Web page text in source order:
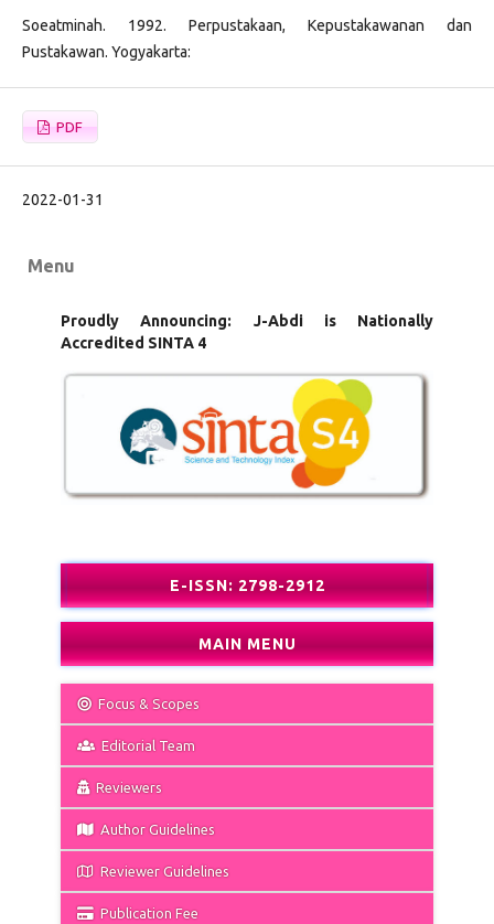
Soeatminah. 1992. Perpustakaan, Kepustakawanan dan
Pustakawan. Yogyakarta:
PDF
2022-01-31
Menu
Proudly Announcing: J-Abdi is Nationally
Accredited SINTA 4
E-ISSN: 2798-2912
MAIN MENU
Focus & Scopes
Editorial Team
Reviewers
Author Guidelines
Reviewer Guidelines
Publication Fee